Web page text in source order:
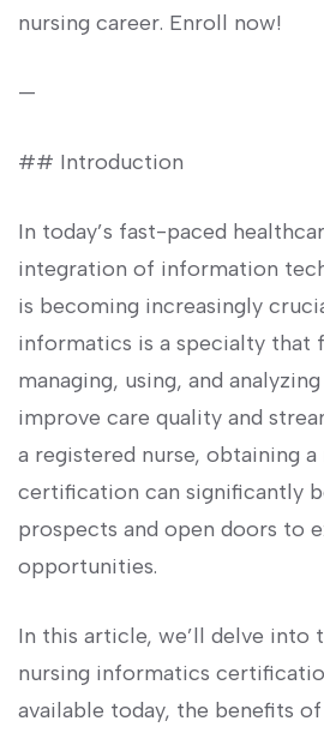
nursing career. Enroll now!
—
## Introduction
In today’s fast-paced
⁤integration of information
is ​becoming increasingly⁤
informatics ​is a specialty that​
managing, using, and
improve care quality and
a⁢ registered nurse, ⁣obtaining
certification can significantly
prospects‍ and open doors ⁣to
opportunities.
In ‍this article,‍ we’ll ‍delve into⁢
nursing informatics
available today, the ⁢benefits